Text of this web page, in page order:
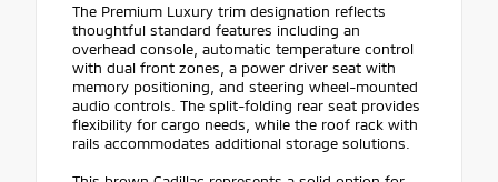
The Premium Luxury trim designation reflects
thoughtful standard features including an
overhead console, automatic temperature control
with dual front zones, a power driver seat with
memory positioning, and steering wheel-mounted
audio controls. The split-folding rear seat provides
flexibility for cargo needs, while the roof rack with
rails accommodates additional storage solutions.